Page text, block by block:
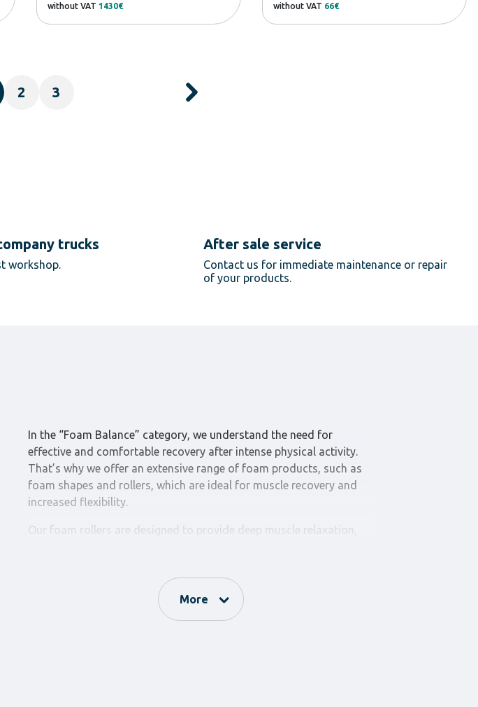
without VAT 1430€ without VAT 66€
2 3
trucks
workshop.
After sale service
Contact us for immediate maintenance or repair
of your products.
In the “Foam Balance” category, we understand the need for
effective and comfortable recovery after intense physical activity.
That’s why we offer an extensive range of foam products, such as
foam shapes and rollers, which are ideal for muscle recovery and
increased flexibility.
Our foam rollers are designed to provide deep muscle relaxation,
Our foam shapes are designed to provide additional support and
comfort during floor exercises. They are ideal for yoga, pilates, and
other flexibility exercises, helping to prevent injuries and enhance
More